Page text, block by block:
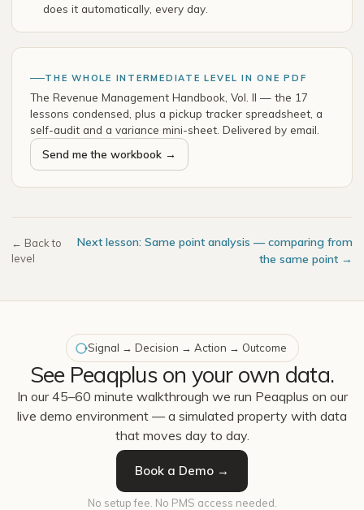
does it automatically, every day.
THE WHOLE INTERMEDIATE LEVEL IN ONE PDF
The Revenue Management Handbook, Vol. II — the 17
lessons condensed, plus a pickup tracker spreadsheet, a
self-audit and a variance mini-sheet. Delivered by email.
Send me the workbook →
← Back to
level
Next lesson: Same point analysis — comparing from
the same point →
Signal → Decision → Action → Outcome
See Peaqplus on your own data.
In our 45–60 minute walkthrough we run Peaqplus on our
live demo environment — a simulated property with data
that moves day to day.
Book a Demo →
No setup fee. No PMS access needed.